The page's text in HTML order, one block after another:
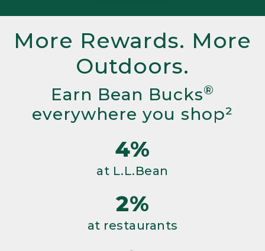
More Rewards. More
Outdoors.
Earn Bean Bucks®
everywhere you shop²
4%
at L.L.Bean
2%
at restaurants